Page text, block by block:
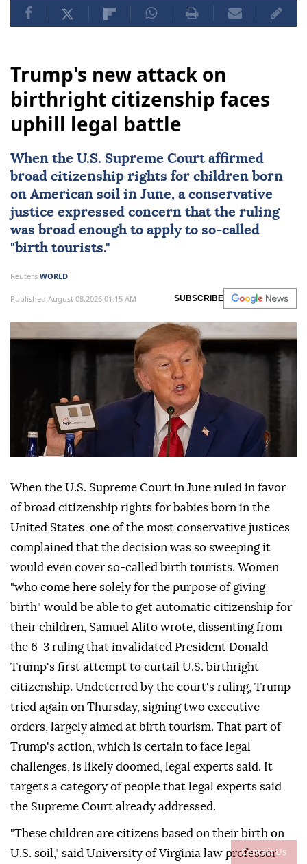
Contact Us
Trump's new attack on
birthright citizenship faces
uphill legal battle
When the U.S. Supreme Courtaffirmed
broad citizenship rights for children born
on American soil in June, a conservative
justice expressed concern that the ruling
was broad enough to apply to so-called
"birth tourists."
Reuters WORLD
Published August 08,2026 01:15 AM SUBSCRIBE
When the U.S. Supreme Court in June ruled in favor
of broad citizenship rights for babies born in the
United States, one of the most conservative justices
complained that the decision was so sweeping it
would even cover so-called birth tourists. Women
"who come here solely for the purpose of giving
birth" would be able to get automatic citizenship for
their children, Samuel Alito wrote, dissenting from
the 6-3 ruling that invalidated ⁠President Donald
Trump's first attempt to curtail U.S. birthright
citizenship. Undeterred by the court's ⁠ruling, Trump
tried again on Thursday, signing two executive
orders, largely aimed at birth tourism. That part of
Trump's action, which is certain to face legal
challenges, is likely doomed, legal experts said. It
targets a category of people that legal experts said
the Supreme Court already addressed.
"These children are citizens based on their birth on
U.S. soil," said University of Virginia law professor